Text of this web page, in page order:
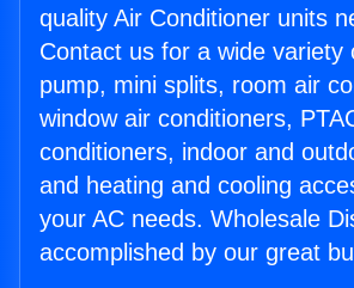
quality Air Conditioner units
Contact us for a wide variety
pump, mini splits, room air
window air conditioners,
conditioners, indoor and
and heating and cooling
your AC needs. Wholesale
accomplished by our great